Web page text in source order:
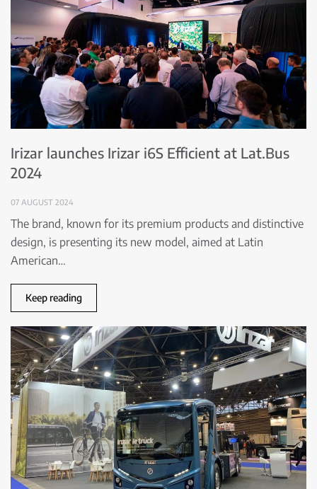
Irizar launches Irizar i6S Efficient at Lat.Bus
2024
07 AUGUST 2024
The brand, known for its premium products and distinctive
design, is presenting its new model, aimed at Latin
American…
Keep reading